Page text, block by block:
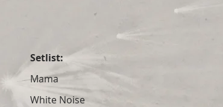
Setlist:
Mama
White Noise